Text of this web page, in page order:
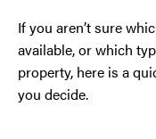
If you aren’t sure
available, or which
property, here is a
you decide.
Southport
St Helens